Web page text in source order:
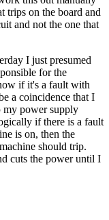
trips on the board and
and not the one that
I just presumed
for the
if it's a fault with
a coincidence that I
my power supply
if there is a fault
is on, then the
should trip.
cuts the power until I